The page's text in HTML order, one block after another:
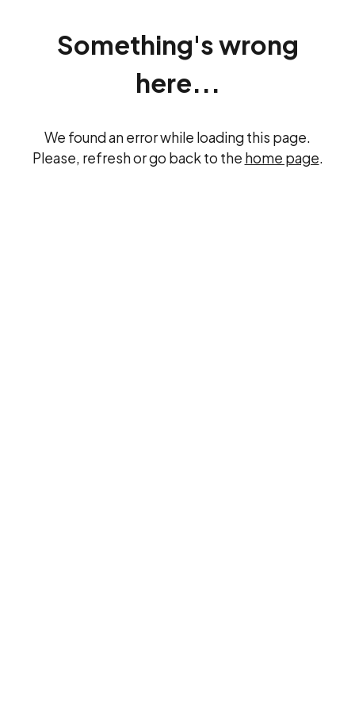
Something's wrong
here...
We found an error while loading this page.
Please, refresh or go back to the home page.